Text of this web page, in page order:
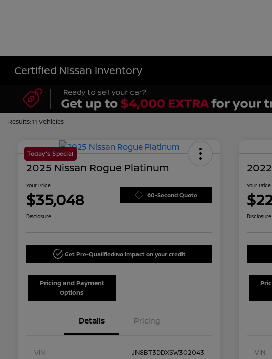
Certified Nissan Inventory
Results: 11 Vehicles
Today's Special
2025 Nissan Rogue Platinum
Your Price
$35,048 60-Second Quote
Disclosure
Get Pre-Qualified!No impact on your credit
Pricing and Payment
Options
Details Pricing
VIN
JN8BT3DDXSW302043
Your Price
Disclosure
VIN